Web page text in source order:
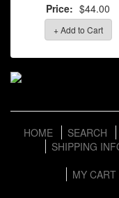
Price: $44.00
+ Add to Cart
HOME SEARCH
SHIPPING
MY CART